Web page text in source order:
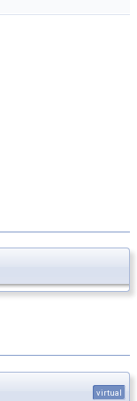
virtual